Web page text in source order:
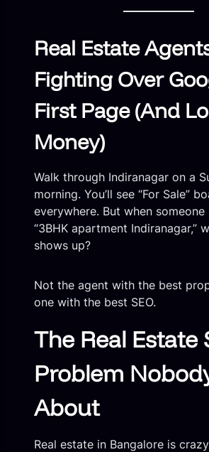
Real Estate
Fighting Over
First Page (And
Money)
Walk through Indiranagar on a
morning. You’ll see “For Sale”
everywhere. But when someone
“3BHK apartment Indiranagar,”
shows up?
Not the agent with the best
one with the best SEO.
The Real Estate
Problem
About
Real estate in Bangalore is